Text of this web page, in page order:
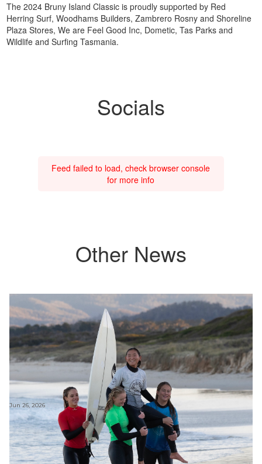
The 2024 Bruny Island Classic is proudly supported by Red
Herring Surf, Woodhams Builders, Zambrero Rosny and Shoreline
Plaza Stores, We are Feel Good Inc, Dometic, Tas Parks and
Wildlife and Surfing Tasmania.
Socials
Feed failed to load, check browser console
for more info
Other News
Jun 26, 2026